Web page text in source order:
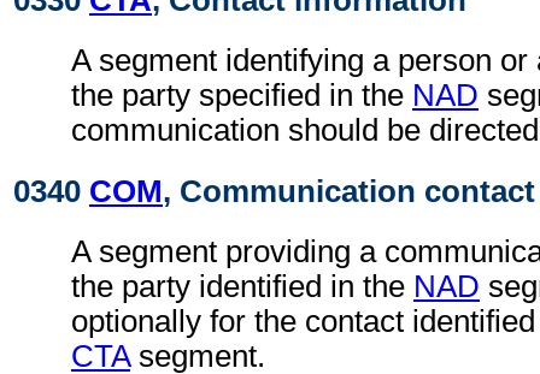
A segment identifying a person or
the party specified in the NAD
communication should be
0340 COM, Communication contact
A segment providing a
the party identified in the NAD
optionally for the contact
CTAsegment.